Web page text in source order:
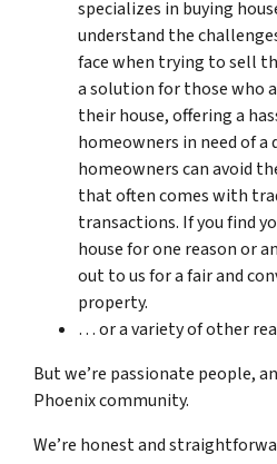
specializes in buying
understand the
face when trying to sell
a solution for those who
their house, offering a
homeowners in need of a
homeowners can avoid
that often comes with
transactions. If you find
house for one reason or
out to us for a fair and
property.
… or a variety of other
But we’re passionate people,
Phoenix community.
We’re honest and